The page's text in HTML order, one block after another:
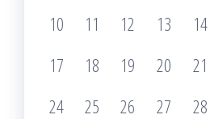
10
11 12 13 14
17
18 19 20 21
24
25 26 27 28